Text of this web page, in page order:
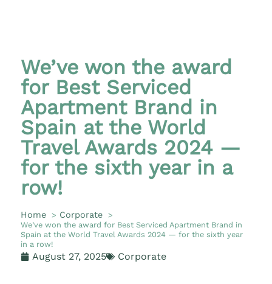
We’ve won the award
for Best Serviced
Apartment Brand in
Spain at the World
Travel Awards 2024 —
for the sixth year in a
row!
Home Corporate
We’ve won the award for Best Serviced Apartment Brand in
Spain at the World Travel Awards 2024 — for the sixth year
in a row!
August 27, 2025 Corporate